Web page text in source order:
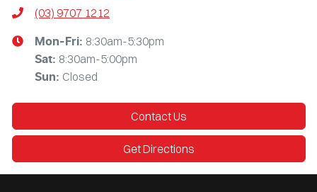
(03) 9707 1212
Mon-Fri: 8:30am-5:30pm
Sat: 8:30am-5:00pm
Sun: Closed
Contact Us
Get Directions